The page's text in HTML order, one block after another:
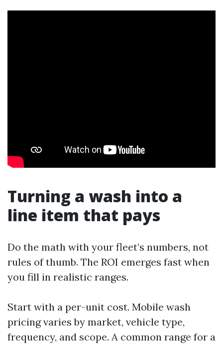
Turning a wash into a
line item that pays
Do the math with your fleet’s numbers, not
rules of thumb. The ROI emerges fast when
you fill in realistic ranges.
Start with a per-unit cost. Mobile wash
pricing varies by market, vehicle type,
frequency, and scope. A common range for a